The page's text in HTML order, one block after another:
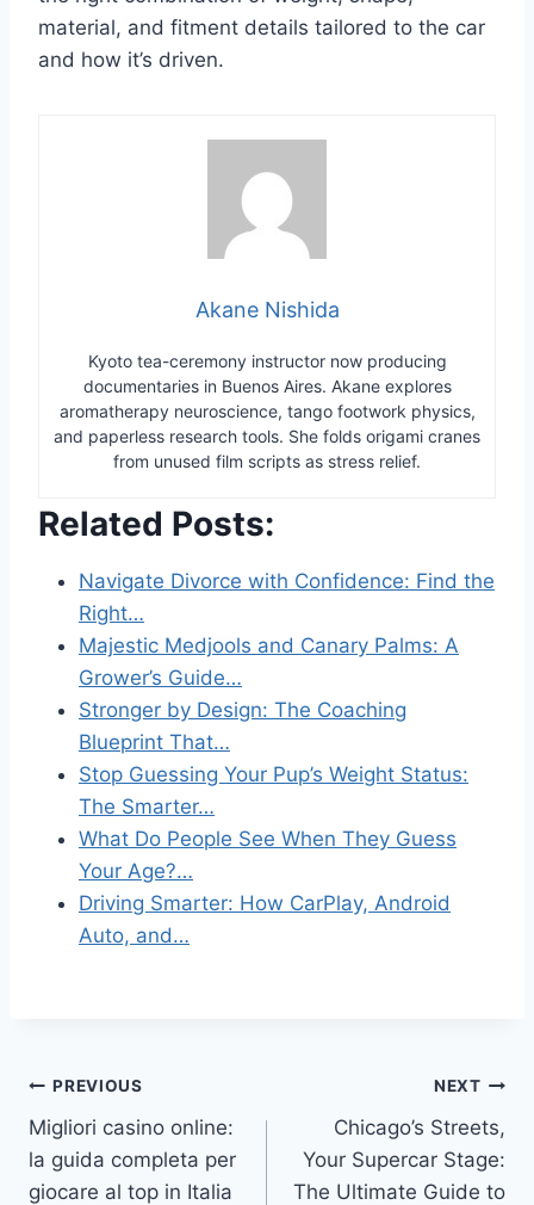
material, and fitment details tailored to the car
and how it’s driven.
Akane Nishida
Kyoto tea-ceremony instructor now producing
documentaries in Buenos Aires. Akane explores
aromatherapy neuroscience, tango footwork physics,
and paperless research tools. She folds origami cranes
from unused film scripts as stress relief.
Related Posts:
Navigate Divorce with Confidence: Find the
Right…
Majestic Medjools and Canary Palms: A
Grower’s Guide…
Stronger by Design: The Coaching
Blueprint That…
Stop Guessing Your Pup’s Weight Status:
The Smarter…
What Do People See When They Guess
Your Age?…
Driving Smarter: How CarPlay, Android
Auto, and…
Post
navigation
PREVIOUS
Migliori casino online:
la guida completa per
giocare al top in Italia
NEXT
Chicago’s Streets,
Your Supercar Stage:
The Ultimate Guide to